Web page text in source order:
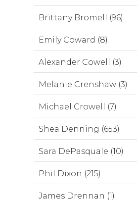
Brittany Bromell (96)
Emily Coward (8)
Alexander Cowell (3)
Melanie Crenshaw (3)
Michael Crowell (7)
Shea Denning (653)
Sara DePasquale (10)
Phil Dixon (215)
James Drennan (1)